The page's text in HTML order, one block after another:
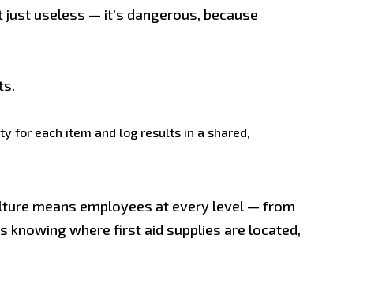
useless — it’s dangerous, because
for each item and log results in a shared,
means employees at every level — from
knowing where first aid supplies are located,